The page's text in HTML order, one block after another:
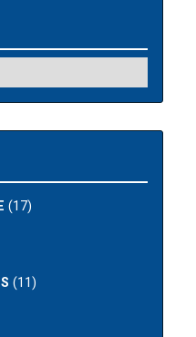
(17)
(11)